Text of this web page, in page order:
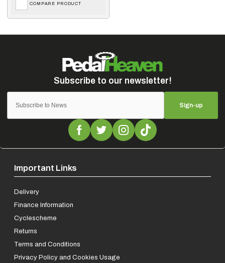
COMPARE PRODUCT
Sign-up
Important Links
Delivery
Finance Information
Cyclescheme
Returns
Terms and Conditions
Privacy Policy and Cookies Usage